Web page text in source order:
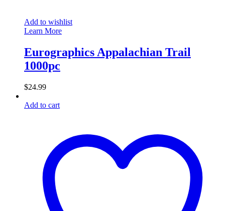
Add to wishlist
Learn More
Eurographics Appalachian Trail
1000pc
$24.99
Add to cart